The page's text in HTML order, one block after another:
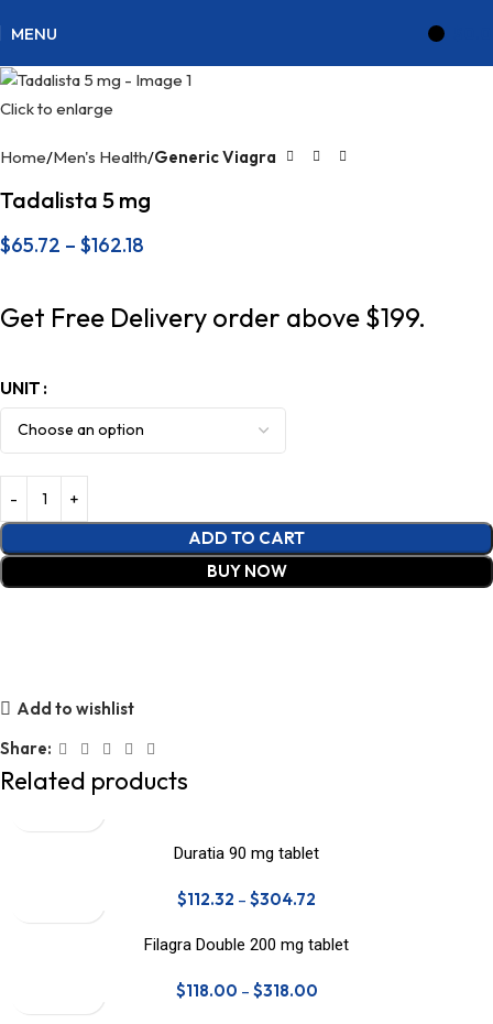
MENU
Click to enlarge
Home Men's Health Generic Viagra
Tadalista 5 mg
$65.72 – $162.18
Get Free Delivery order above $199.
UNIT
ADD TO CART
BUY NOW
Add to wishlist
Share:
Related products
Duratia 90 mg tablet
$112.32 – $304.72
Filagra Double 200 mg tablet
$118.00 – $318.00